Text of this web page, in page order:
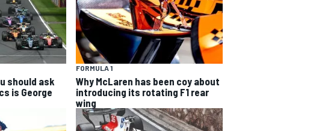
should ask
is George
FORMULA 1
Why McLaren has been coy about
introducing its rotating F1 rear
wing